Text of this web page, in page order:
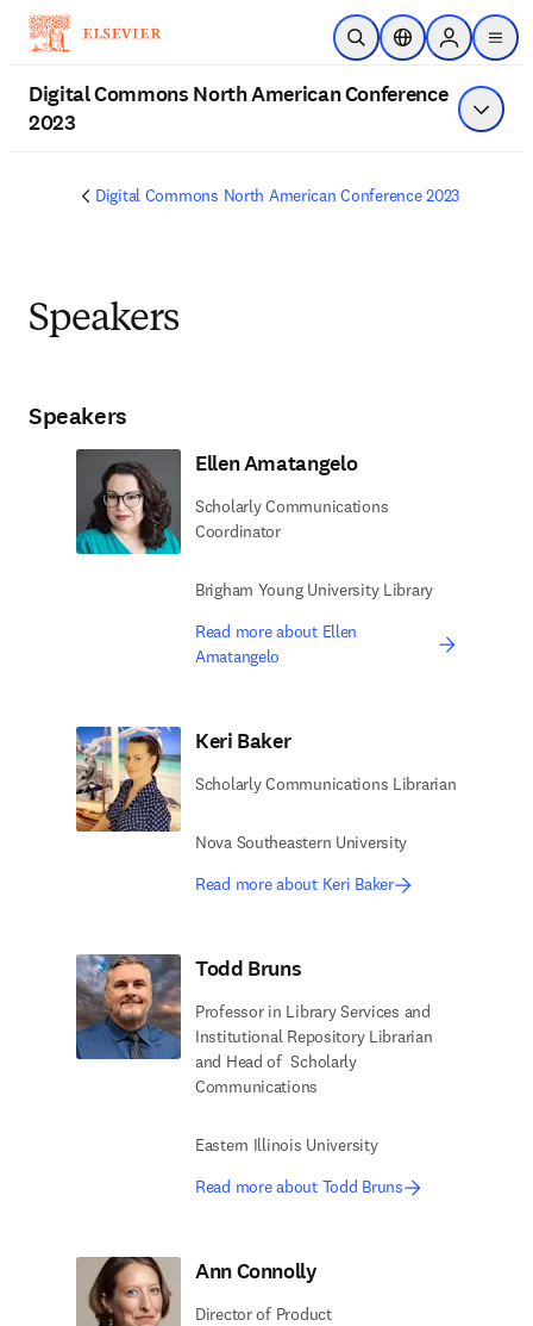
Skip to main content
Open SearchLocation Selector
Sign in to
menu
Digital Commons North American Conference
2023
Show
Digital Commons North American Conference 2023
Speakers
Speakers
Ellen Amatangelo
Scholarly Communications
Coordinator
Brigham Young University Library
Read more about Ellen
Amatangelo
Keri Baker
Scholarly Communications Librarian
Nova Southeastern University
Read more about Keri Baker
Todd Bruns
Professor in Library Services​ and
Institutional Repository Librarian
and Head of ​ Scholarly
Communications
Eastern Illinois University
Read more about Todd Bruns
Ann Connolly
Director of Product